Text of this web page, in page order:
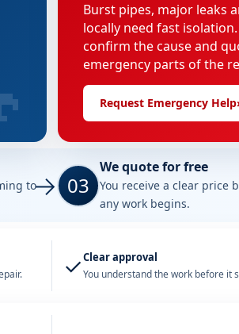
Burst pipes, major leaks
locally need fast
confirm the cause and
emergency parts of the
Request Emergency Help
to
03
We quote for free
You receive a clear price
any work begins.
✓Clear approval
You understand the work before it